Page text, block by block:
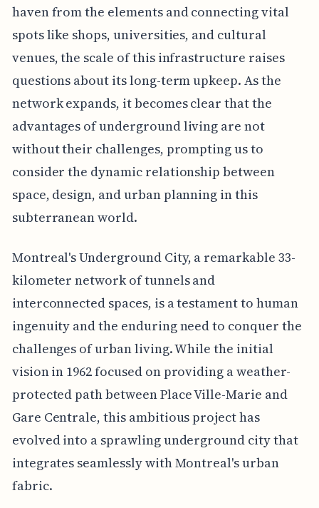
haven from the elements and connecting vital
spots like shops, universities, and cultural
venues, the scale of this infrastructure raises
questions about its long-term upkeep. As the
network expands, it becomes clear that the
advantages of underground living are not
without their challenges, prompting us to
consider the dynamic relationship between
space, design, and urban planning in this
subterranean world.
Montreal's Underground City, a remarkable 33-
kilometer network of tunnels and
interconnected spaces, is a testament to human
ingenuity and the enduring need to conquer the
challenges of urban living. While the initial
vision in 1962 focused on providing a weather-
protected path between Place Ville-Marie and
Gare Centrale, this ambitious project has
evolved into a sprawling underground city that
integrates seamlessly with Montreal's urban
fabric.